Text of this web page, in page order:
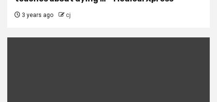
3 years ago cj